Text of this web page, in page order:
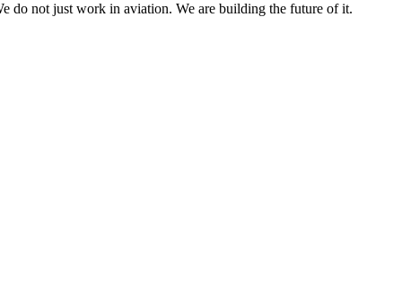
do not just work in aviation. We are building the future of it.